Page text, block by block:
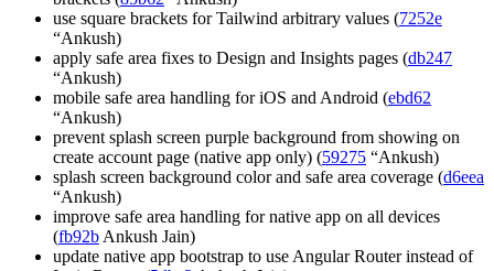
use square brackets for Tailwind arbitrary values (7252e
“Ankush)
apply safe area fixes to Design and Insights pages (db247
“Ankush)
mobile safe area handling for iOS and Android (ebd62
“Ankush)
prevent splash screen purple background from showing on
create account page (native app only) (59275 “Ankush)
splash screen background color and safe area coverage (d6eea
“Ankush)
improve safe area handling for native app on all devices
(fb92b Ankush Jain)
update native app bootstrap to use Angular Router instead of